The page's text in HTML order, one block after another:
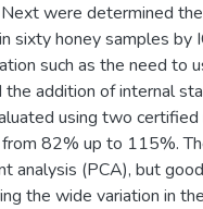
were determined
sixty honey samples
such as the need to
the addition of internal
using two
82% up to 115%.
analysis (PCA), but
the wide variation in